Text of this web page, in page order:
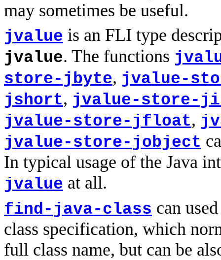
may sometimes be useful.
jvalue is an FLI type
jvalue. The functions
store-jbyte, jvalue-
jshort, jvalue-store-
jvalue-store-jfloat,
jvalue-store-jobject
In typical usage of the Java
jvalue at all.
find-java-class can
class specification, which
full class name, but can be